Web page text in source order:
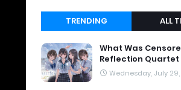
TRENDING ALL
What Was
Reflection Quartet
Wednesday, July